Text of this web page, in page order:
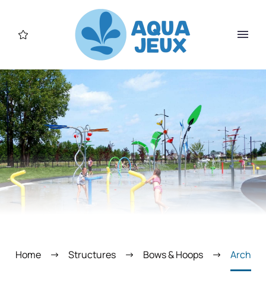
Home Structures Bows & Hoops Arch